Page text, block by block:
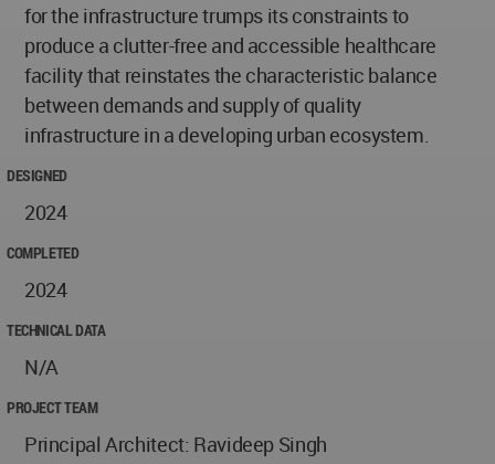
for the infrastructure trumps its constraints to
produce a clutter-free and accessible healthcare
facility that reinstates the characteristic balance
between demands and supply of quality
infrastructure in a developing urban ecosystem.
DESIGNED
2024
COMPLETED
2024
TECHNICAL DATA
N/A
PROJECT TEAM
Principal Architect: Ravideep Singh